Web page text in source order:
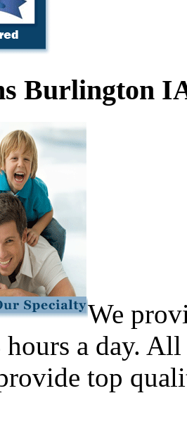
Burlington
We
hours a day.
top